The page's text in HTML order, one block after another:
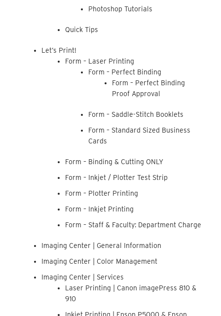
Photoshop Tutorials
Quick Tips
Let’s Print!
Form – Laser Printing
Form – Perfect Binding
Form – Perfect Binding
Proof Approval
Form – Saddle-Stitch Booklets
Form – Standard Sized Business
Cards
Form – Binding & Cutting ONLY
Form – Inkjet / Plotter Test Strip
Form – Plotter Printing
Form – Inkjet Printing
Form – Staff & Faculty: Department Charge
Imaging Center | General Information
Imaging Center | Color Management
Imaging Center | Services
Laser Printing | Canon imagePress 810 &
910
Inkjet Printing | Epson P5000 & Epson